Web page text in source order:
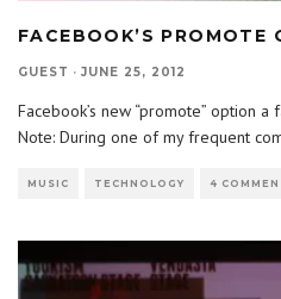
FACEBOOK’S PROMOTE
GUEST · JUNE 25, 2012
Facebook’s new “promote” option a
Note: During one of my frequent
MUSIC TECHNOLOGY 4